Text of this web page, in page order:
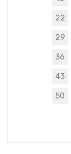
22
29
36
43
50